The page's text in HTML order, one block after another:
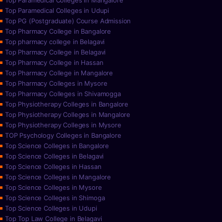
Top Paramedical Colleges in Udupi
Top PG (Postgraduate) Course Admission
Top Pharmacy College in Bangalore
Top pharmacy college in Belagavi
Top Pharmacy College in Belagavi
Top Pharmacy College in Hassan
Top Pharmacy College in Mangalore
Top Pharmacy Colleges in Mysore
Top Pharmacy Colleges in Shivamogga
Top Physiotherapy Colleges in Bangalore
Top Physiotherapy Colleges in Mangalore
Top Physiotherapy Colleges in Mysore
TOP Psychology Colleges in Bangalore
Top Science Colleges in Bangalore
Top Science Colleges in Belagavi
Top Science Colleges in Hassan
Top Science Colleges in Mangalore
Top Science Colleges in Mysore
Top Science Colleges in Shimoga
Top Science Colleges in Udupi
Top Top Law College in Belagavi